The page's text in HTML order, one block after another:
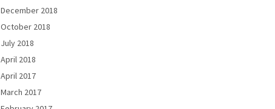
December 2018
October 2018
July 2018
April 2018
April 2017
March 2017